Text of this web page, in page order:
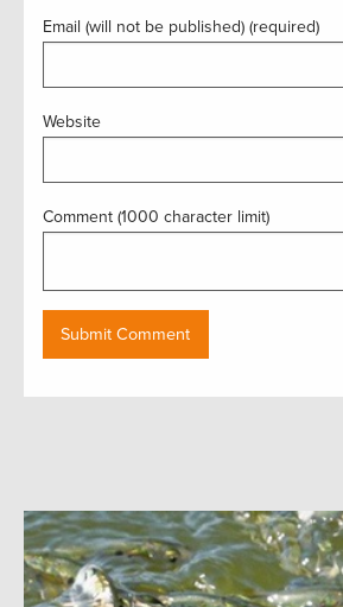
Email (will not be published) (required)
Website
Comment (1000 character limit)